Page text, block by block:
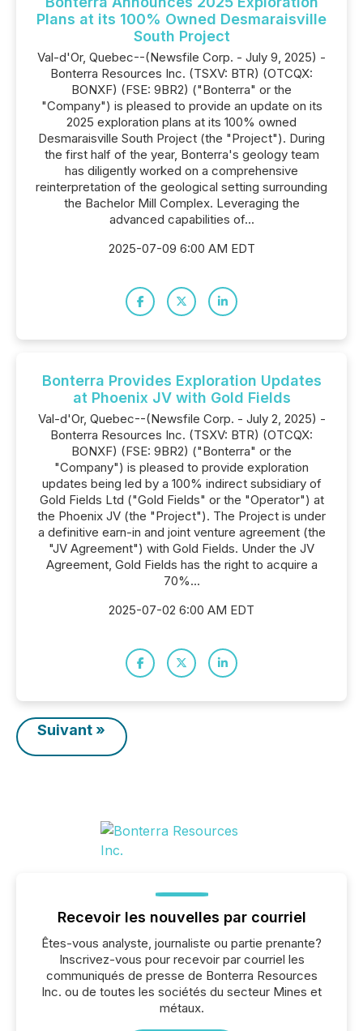
Plans at its 100% Owned Desmaraisville
South Project
Val-d'Or, Quebec--(Newsfile Corp. - July 9, 2025) -
Bonterra Resources Inc. (TSXV: BTR) (OTCQX:
BONXF) (FSE: 9BR2) ("Bonterra" or the
"Company") is pleased to provide an update on its
2025 exploration plans at its 100% owned
Desmaraisville South Project (the "Project"). During
the first half of the year, Bonterra's geology team
has diligently worked on a comprehensive
reinterpretation of the geological setting surrounding
the Bachelor Mill Complex. Leveraging the
advanced capabilities of...
2025-07-09 6:00 AM EDT
Bonterra Provides Exploration Updates
at Phoenix JV with Gold Fields
Val-d'Or, Quebec--(Newsfile Corp. - July 2, 2025) -
Bonterra Resources Inc. (TSXV: BTR) (OTCQX:
BONXF) (FSE: 9BR2) ("Bonterra" or the
"Company") is pleased to provide exploration
updates being led by a 100% indirect subsidiary of
Gold Fields Ltd ("Gold Fields" or the "Operator") at
the Phoenix JV (the "Project"). The Project is under
a definitive earn-in and joint venture agreement (the
"JV Agreement") with Gold Fields. Under the JV
Agreement, Gold Fields has the right to acquire a
70%...
2025-07-02 6:00 AM EDT
Suivant »
Recevoir les nouvelles par courriel
Êtes-vous analyste, journaliste ou partie prenante?
Inscrivez-vous pour recevoir par courriel les
communiqués de presse de Bonterra Resources
Inc. ou de toutes les sociétés du secteur Mines et
métaux.